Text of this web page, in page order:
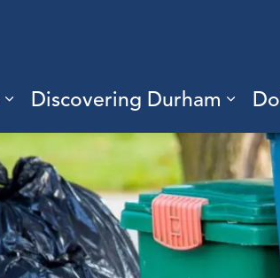
Expand sub pages Living
Discovering Durham